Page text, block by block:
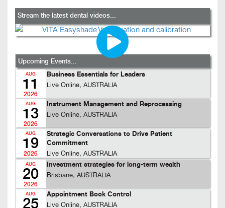
Stream the latest dental videos...
Upcoming Events...
AUG
11
2026
Business Essentials for Leaders
Live Online, AUSTRALIA
AUG
13
2026
Instrument Management and Reprocessing
Live Online, AUSTRALIA
AUG
19
2026
Strategic Conversations to Drive Patient
Commitment
Live Online, AUSTRALIA
AUG
20
2026
Investment strategies for long-term wealth
Brisbane, AUSTRALIA
AUG
25
Appointment Book Control
Live Online, AUSTRALIA